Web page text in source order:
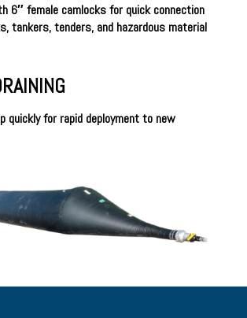
6″ female camlocks for quick connection
tankers, tenders, and hazardous material
quickly for rapid deployment to new